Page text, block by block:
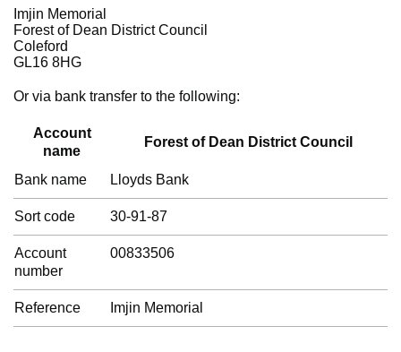
Imjin Memorial
Forest of Dean District Council
Coleford
GL16 8HG
Or via bank transfer to the following:
Account
name
Forest of Dean District Council
Bank name Lloyds Bank
Sort code 30-91-87
Account
number
00833506
Reference Imjin Memorial